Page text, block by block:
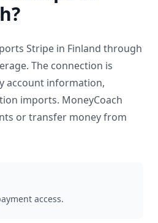
Stripe in Finland through
The connection is
account information,
imports. MoneyCoach
or transfer money from
access.